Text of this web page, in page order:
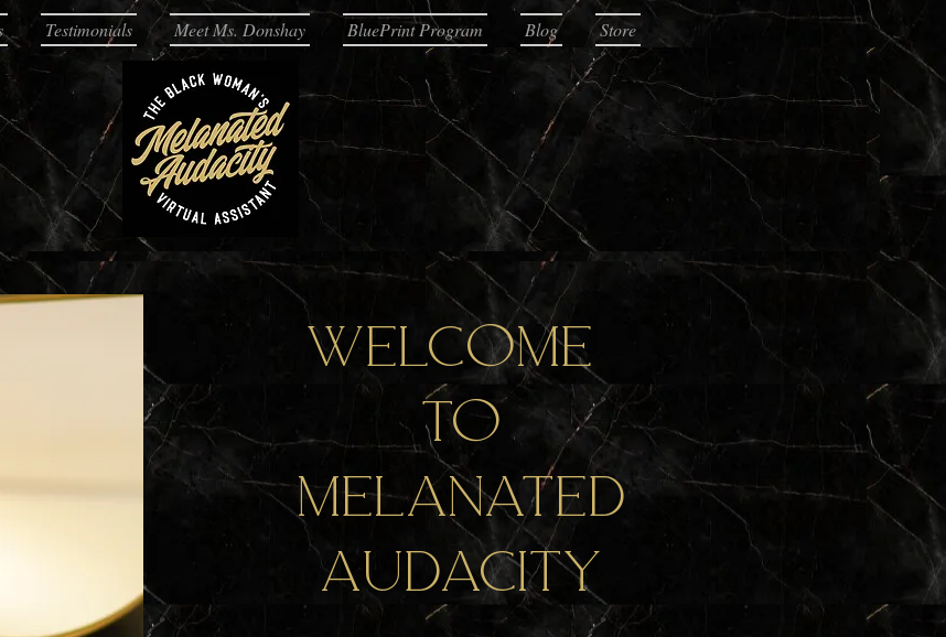
Testimonials Meet Ms. Donshay BluePrint Program Blog Store
Welcome
to
Melanated
Audacity